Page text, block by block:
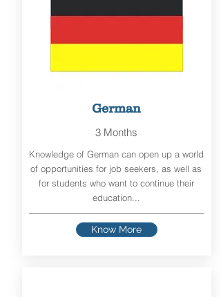
German
3 Months
Knowledge of German can open up a world
of opportunities for job seekers, as well as
for students who want to continue their
education...
Know More